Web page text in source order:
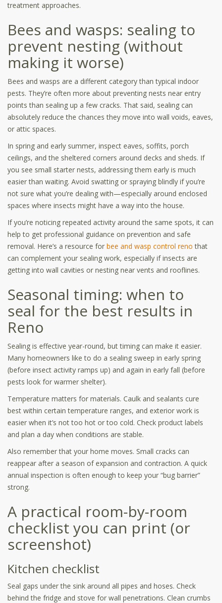
treatment approaches.
Bees and wasps: sealing to
prevent nesting (without
making it worse)
Bees and wasps are a different category than typical indoor
pests. They’re often more about preventing nests near entry
points than sealing up a few cracks. That said, sealing can
absolutely reduce the chances they move into wall voids, eaves,
or attic spaces.
In spring and early summer, inspect eaves, soffits, porch
ceilings, and the sheltered corners around decks and sheds. If
you see small starter nests, addressing them early is much
easier than waiting. Avoid swatting or spraying blindly if you’re
not sure what you’re dealing with—especially around enclosed
spaces where insects might have a way into the house.
If you’re noticing repeated activity around the same spots, it can
help to get professional guidance on prevention and safe
removal. Here’s a resource for bee and wasp control reno that
can complement your sealing work, especially if insects are
getting into wall cavities or nesting near vents and rooflines.
Seasonal timing: when to
seal for the best results in
Reno
Sealing is effective year-round, but timing can make it easier.
Many homeowners like to do a sealing sweep in early spring
(before insect activity ramps up) and again in early fall (before
pests look for warmer shelter).
Temperature matters for materials. Caulk and sealants cure
best within certain temperature ranges, and exterior work is
easier when it’s not too hot or too cold. Check product labels
and plan a day when conditions are stable.
Also remember that your home moves. Small cracks can
reappear after a season of expansion and contraction. A quick
annual inspection is often enough to keep your “bug barrier”
strong.
A practical room-by-room
checklist you can print (or
screenshot)
Kitchen checklist
Seal gaps under the sink around all pipes and hoses. Check
behind the fridge and stove for wall penetrations. Clean crumbs